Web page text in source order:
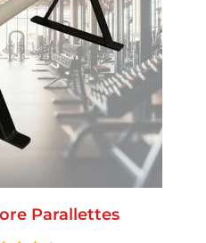
Parallettes